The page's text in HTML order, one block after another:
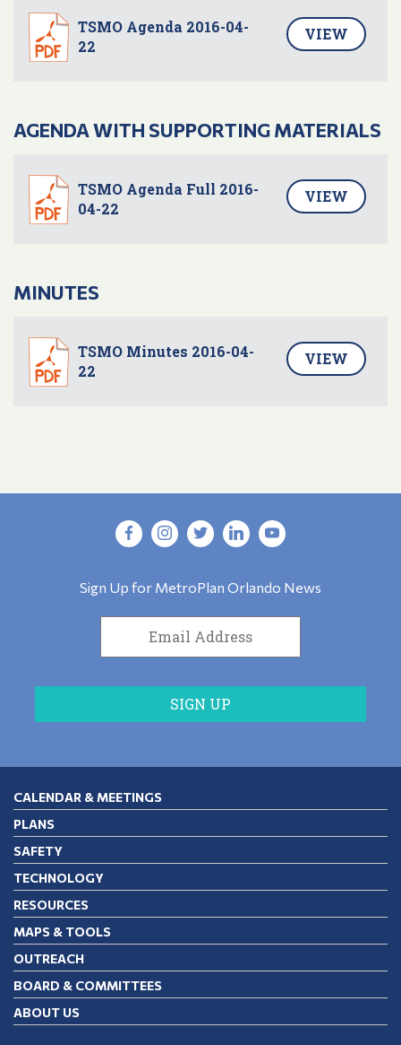
TSMO Agenda 2016-04-
22
VIEW
AGENDA WITH SUPPORTING MATERIALS
TSMO Agenda Full 2016-
04-22
VIEW
MINUTES
TSMO Minutes 2016-04-
22
VIEW
Sign Up for MetroPlan Orlando News
CALENDAR & MEETINGS
PLANS
SAFETY
TECHNOLOGY
RESOURCES
MAPS & TOOLS
OUTREACH
BOARD & COMMITTEES
ABOUT US